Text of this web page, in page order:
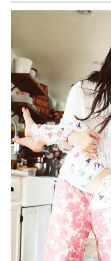
ME & MY
Way back in December, which feels
hair has grown a ton since)... my